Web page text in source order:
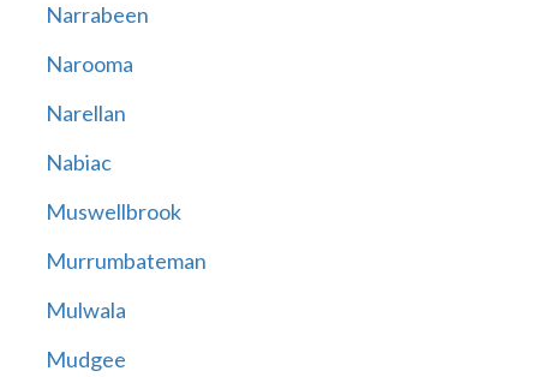
Narrabeen
Narooma
Narellan
Nabiac
Muswellbrook
Murrumbateman
Mulwala
Mudgee